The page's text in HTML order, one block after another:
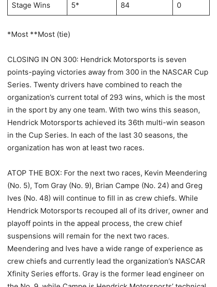
Stage Wins 5* 84 0
*Most **Most (tie)
CLOSING IN ON 300: Hendrick Motorsports is seven
points-paying victories away from 300 in the NASCAR Cup
Series. Twenty drivers have combined to reach the
organization’s current total of 293 wins, which is the most
in the sport by any one team. With two wins this season,
Hendrick Motorsports achieved its 36th multi-win season
in the Cup Series. In each of the last 30 seasons, the
organization has won at least two races.
ATOP THE BOX: For the next two races, Kevin Meendering
(No. 5), Tom Gray (No. 9), Brian Campe (No. 24) and Greg
Ives (No. 48) will continue to fill in as crew chiefs. While
Hendrick Motorsports recouped all of its driver, owner and
playoff points in the appeal process, the crew chief
suspensions will remain for the next two races.
Meendering and Ives have a wide range of experience as
crew chiefs and currently lead the organization’s NASCAR
Xfinity Series efforts. Gray is the former lead engineer on